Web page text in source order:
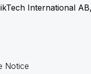
International
Notice